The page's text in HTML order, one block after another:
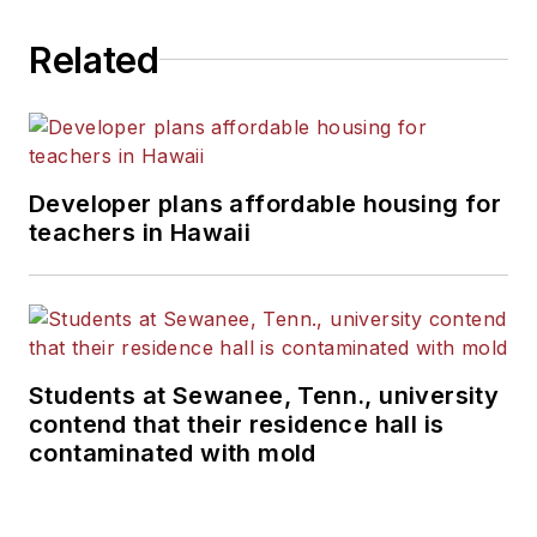
Related
Developer plans affordable housing for
teachers in Hawaii
Students at Sewanee, Tenn., university
contend that their residence hall is
contaminated with mold